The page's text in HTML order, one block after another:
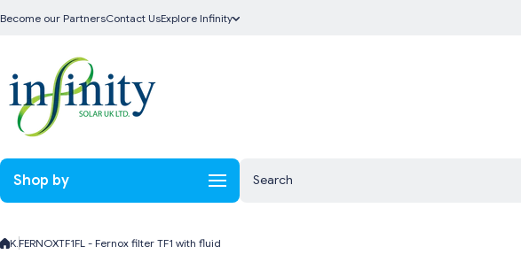
Become our PartnersContact UsExplore Infinity
Shop by Search
K.FERNOXTF1FL - Fernox filter TF1 with fluid